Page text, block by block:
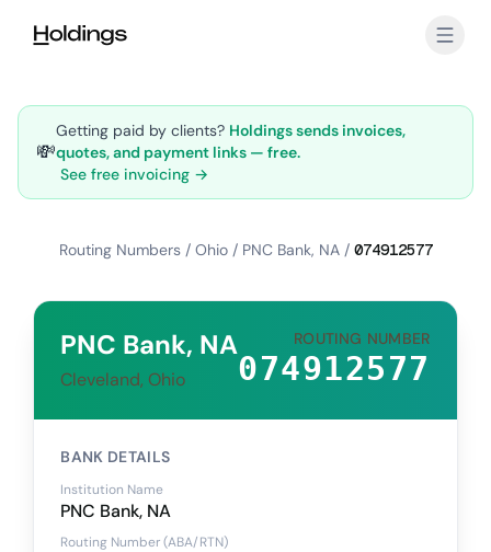
💸
Getting paid by clients? Holdings sends invoices,
quotes, and payment links — free.
See free invoicing →
Routing Numbers / Ohio / PNC Bank, NA / 074912577
PNC Bank, NA
Cleveland, Ohio
ROUTING NUMBER
074912577
BANK DETAILS
Institution Name
PNC Bank, NA
Routing Number (ABA/RTN)